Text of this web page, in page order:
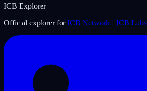
ICB Explorer
Official explorer for ICB Network · ICB Labs